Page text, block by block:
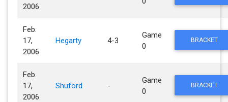
2006
Feb.
17,
2006
Hegarty 4-3
Game
0
BRACKET
Feb.
17,
2006
Shuford -
Game
0
BRACKET